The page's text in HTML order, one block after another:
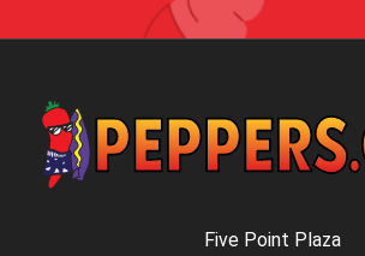
Five Point Plaza